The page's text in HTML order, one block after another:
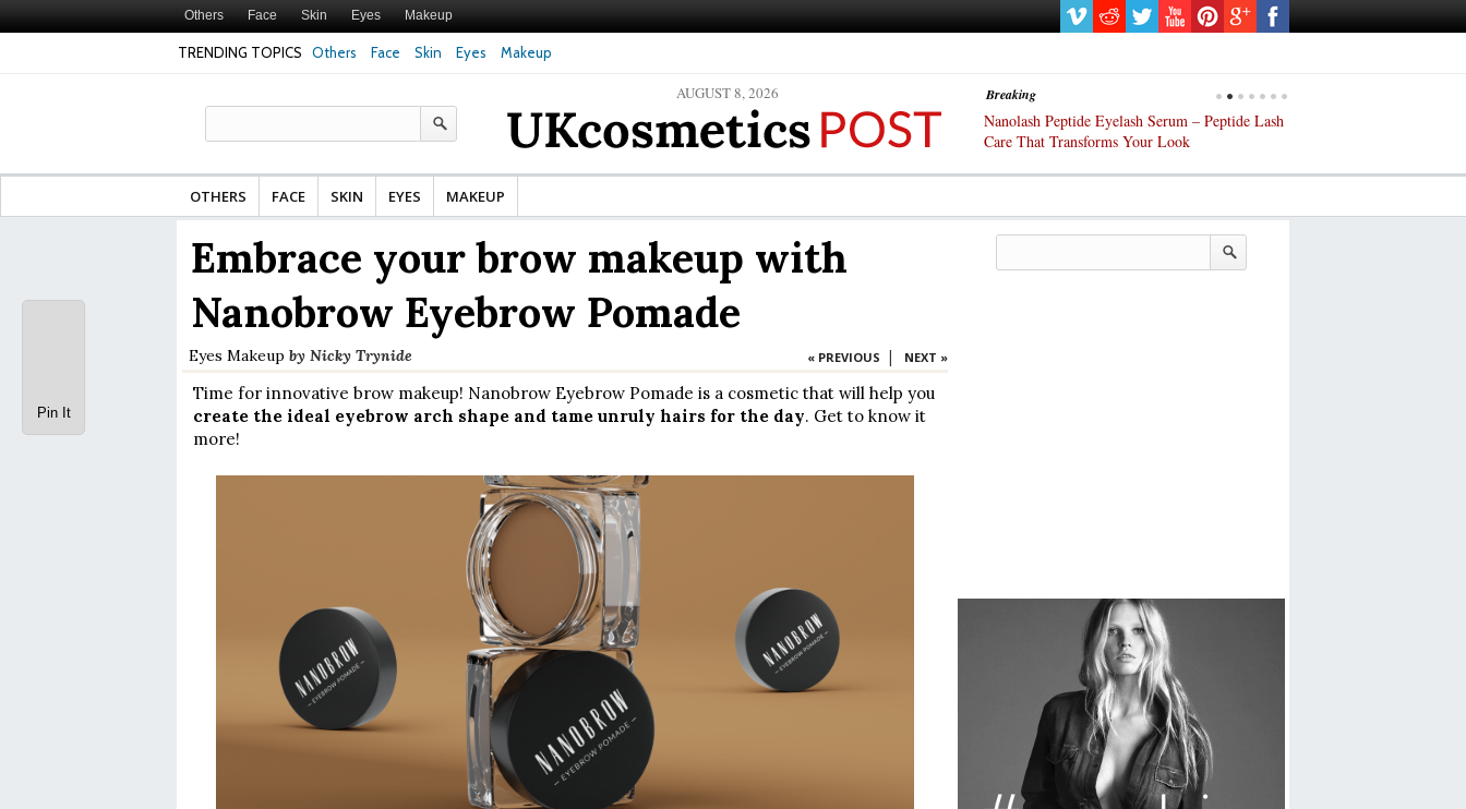
Others Face Skin Eyes Makeup
TRENDING TOPICS Others Face Skin Eyes Makeup
Breaking
Face Cream for Mature Skin: What Should It Be
Made From?
The secret to healthy, silky-smooth skin: Nanoil
Dead Sea bath salt
Nanolash Peptide Eyelash Serum – Peptide Lash
Care That Transforms Your Look
AUGUST 8, 2026
OTHERS FACE SKIN EYES MAKEUP
Embrace your brow makeup with
Nanobrow Eyebrow Pomade
Eyes Makeup by Nicky Trynide « PREVIOUS | NEXT »
Time for innovative brow makeup! Nanobrow Eyebrow Pomade is a cosmetic that will help you
create the ideal eyebrow arch shape and tame unruly hairs for the day. Get to know it
more!
Pin It